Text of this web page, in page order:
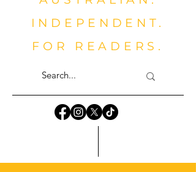
INDEPENDENT.
FOR READERS.